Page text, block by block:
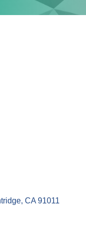
CA 91011